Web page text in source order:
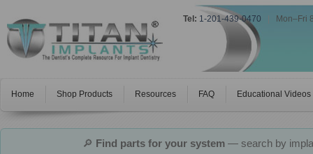
Tel: 1-201-439-0470 Mon–Fri
Home Shop Products Resources FAQ Educational Videos
🔎 Find parts for your system— search by